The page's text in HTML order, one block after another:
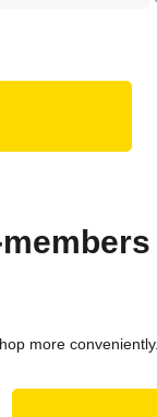
more conveniently.